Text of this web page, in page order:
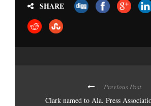
SHARE
Previous Post
Clark named to Ala. Press